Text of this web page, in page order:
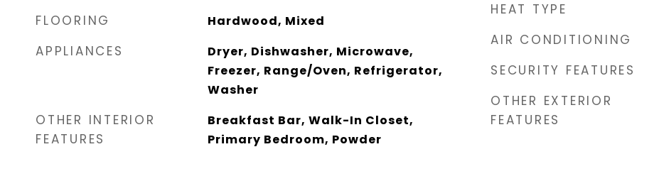
FLOORING Hardwood, Mixed
APPLIANCES
Dryer, Dishwasher, Microwave,
Freezer, Range/Oven, Refrigerator,
Washer
OTHER INTERIOR
FEATURES
Breakfast Bar, Walk-In Closet,
Primary Bedroom, Powder
HEAT TYPE
AIR CONDITIONING
SECURITY FEATURES
OTHER EXTERIOR
FEATURES